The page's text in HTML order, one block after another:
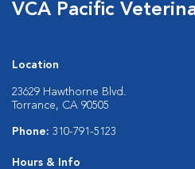
VCA Pacific
Location
23629 Hawthorne Blvd.
Torrance, CA 90505
Phone: 310-791-5123
Hours & Info